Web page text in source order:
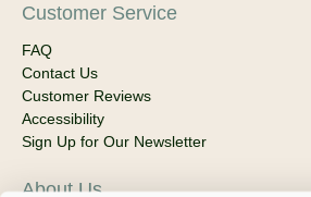
Customer Service
FAQ
Contact Us
Customer Reviews
Accessibility
Sign Up for Our Newsletter
About Us